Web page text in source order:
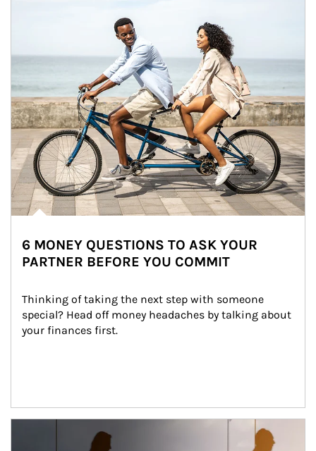
6 MONEY QUESTIONS TO ASK YOUR
PARTNER BEFORE YOU COMMIT
Thinking of taking the next step with someone
special? Head off money headaches by talking about
your finances first.